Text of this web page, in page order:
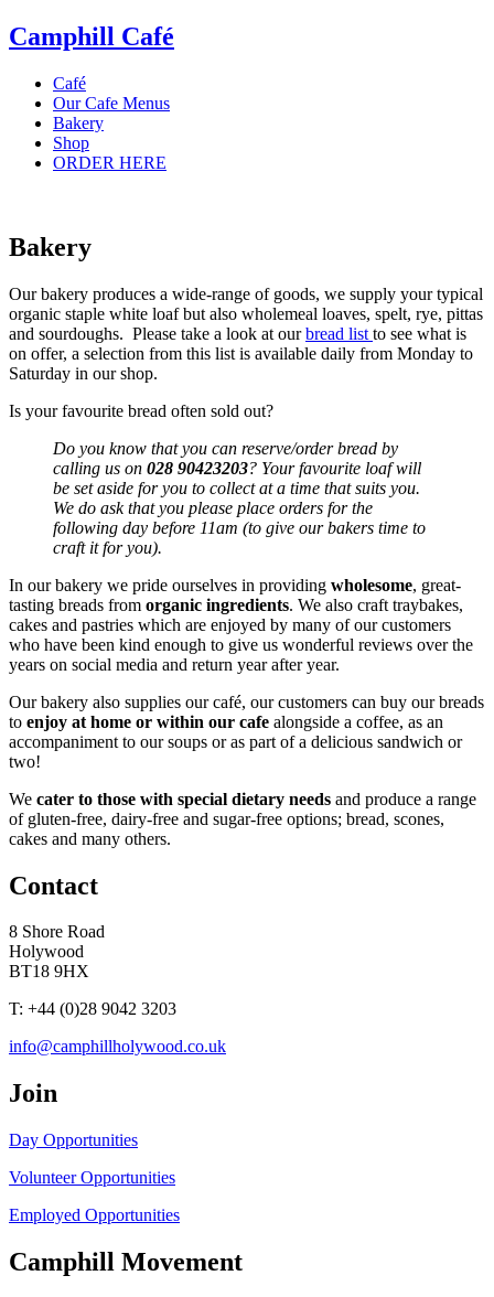
Camphill Café
Café
Our Cafe Menus
Bakery
Shop
ORDER HERE
Bakery
Our bakery produces a wide-range of goods, we supply your typical
organic staple white loaf but also wholemeal loaves, spelt, rye, pittas
and sourdoughs. Please take a look at ourbread list to see what is
on offer, a selection from this list is available daily from Monday to
Saturday in our shop.
Is your favourite bread often sold out?
Do you know that you can reserve/order bread by
calling us on 028 90423203? Your favourite loaf will
be set aside for you to collect at a time that suits you.
We do ask that you please place orders for the
following day before 11am (to give our bakers time to
craft it for you).
In our bakery we pride ourselves in providing wholesome, great-
tasting breads from organic ingredients. We also craft traybakes,
cakes and pastries which are enjoyed by many of our customers
who have been kind enough to give us wonderful reviews over the
years on social media and return year after year.
Our bakery also supplies our café, our customers can buy our breads
to enjoy at home or within our cafe alongside a coffee, as an
accompaniment to our soups or as part of a delicious sandwich or
two!
We cater to those with special dietary needs and produce a range
of gluten-free, dairy-free and sugar-free options; bread, scones,
cakes and many others.
Contact
8 Shore Road
Holywood
BT18 9HX
T: +44 (0)28 9042 3203
info@camphillholywood.co.uk
Join
Day Opportunities
Volunteer Opportunities
Employed Opportunities
Camphill Movement